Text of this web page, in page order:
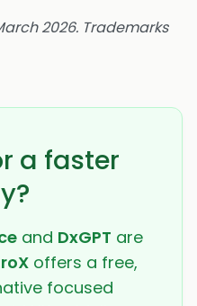
2026. Trademarks
a faster
and DxGPT are
offers a free,
focused